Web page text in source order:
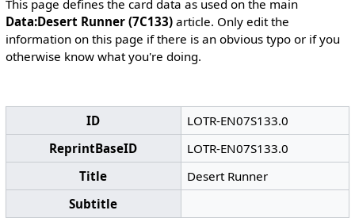
This page defines the card data as used on the main
Data:Desert Runner (7C133)article. Only edit the
information on this page if there is an obvious typo or if you
otherwise know what you're doing.
ID
LOTR-EN07S133.0
ReprintBaseID
LOTR-EN07S133.0
Title
Desert Runner
Subtitle